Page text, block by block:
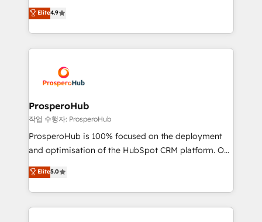
transformation process A methodology designed to
implement HubSpot effectively and optimize your
record of business transformation, our growth-first
approach has helped brands dominate their
technologies and automating their marketing and
sales processes to generate growth. Our offer spans
from Strategy to Operations. We specialize in CRM
onboarding and implementation, web design, sales
extensive experience working with tech companies
and manufacturers since 2002, we are committed to
empowering our clients and developing their
autonomy. Get to grips with HubSpot through
guided implementation and seamless integration of
the CRM platform into your digital ecosystem. Would
marketing strategy? We'll provide support tailored
to your needs and sales objectives. With 125+
Elite4.9
ProsperoHub
작업 수행자: ProsperoHub
ProsperoHub is 100% focused on the deployment
and optimisation of the HubSpot CRM platform. Our
highly experienced team of solutions experts will
ensure that you achieve maximum adoption and
ROI from your HubSpot investment. Use our
extensive HubSpot, sales, marketing, service and
Elite5.0